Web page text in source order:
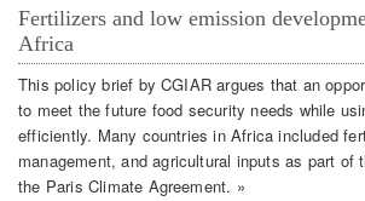
Fertilizers and low emission
Africa
This policy brief by CGIAR argues that an
to meet the future food security needs while
efficiently. Many countries in Africa included
management, and agricultural inputs as part of
the Paris Climate Agreement. »